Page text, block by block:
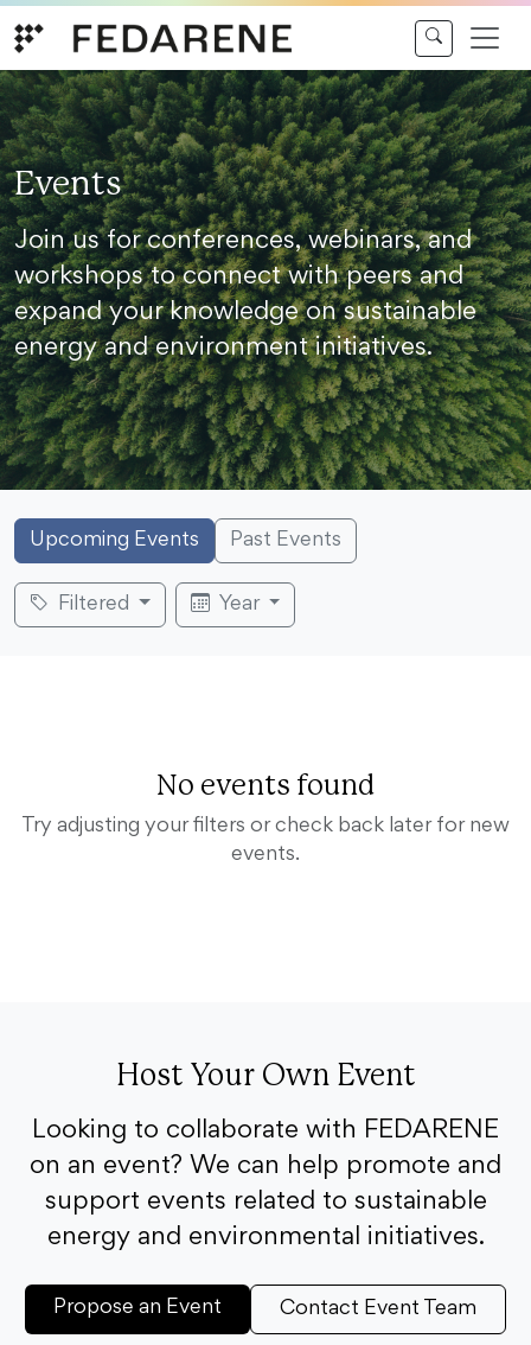
Events
Join us for conferences, webinars, and
workshops to connect with peers and
expand your knowledge on sustainable
energy and environment initiatives.
Upcoming Events Past Events
Filtered Year
No events found
Try adjusting your filters or check back later for new
events.
Host Your Own Event
Looking to collaborate with FEDARENE
on an event? We can help promote and
support events related to sustainable
energy and environmental initiatives.
Propose an Event Contact Event Team